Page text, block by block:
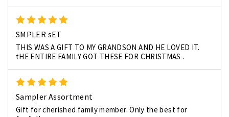
SMPLER sET
THIS WAS A GIFT TO MY GRANDSON AND HE LOVED IT.
tHE ENTIRE FAMILY GOT THESE FOR CHRISTMAS .
Sampler Assortment
Gift for cherished family member. Only the best for